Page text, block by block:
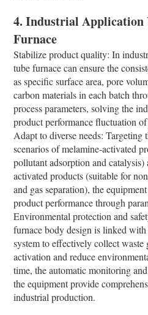
4. Industrial Application
Furnace
Stabilize product quality: In
tube furnace can ensure the
as specific surface area, pore
carbon materials in each batch
process parameters, solving the
product performance fluctuation
Adapt to diverse needs: Targeting
scenarios of melamine-activated
pollutant adsorption and
activated products (suitable for
and gas separation), the
product performance through
Environmental protection and
furnace body design is linked with
system to effectively collect waste
activation and reduce
time, the automatic monitoring
the equipment provide
industrial production.